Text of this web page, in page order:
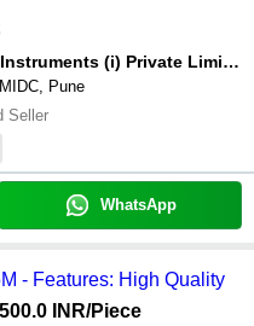
Smartsaa Instruments (i) Private Limited
Pune
Seller
WhatsApp
- Features: High Quality
INR/Piece